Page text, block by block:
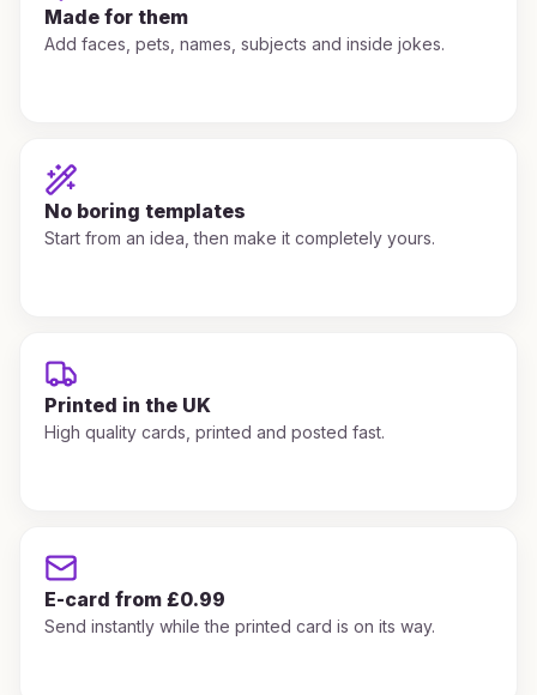
Made for them
Add faces, pets, names, subjects and inside jokes.
No boring templates
Start from an idea, then make it completely yours.
Printed in the UK
High quality cards, printed and posted fast.
E-card from £0.99
Send instantly while the printed card is on its way.